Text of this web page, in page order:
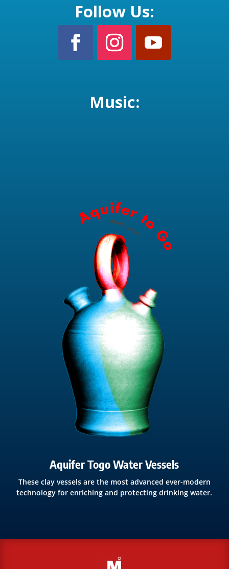
Follow Us:
Music:
Aquifer Togo Water Vessels
These clay vessels are the most advanced ever-modern
technology for enriching and protecting drinking water.